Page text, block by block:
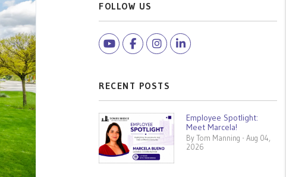
FOLLOW US
YoutubeFacebookInstagramLinked In
RECENT POSTS
Employee Spotlight:
Meet Marcela!
By Tom Manning - Aug 04,
2026